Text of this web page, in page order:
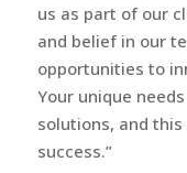
us as part of our
and belief in our
opportunities to
Your unique
solutions, and
success.”